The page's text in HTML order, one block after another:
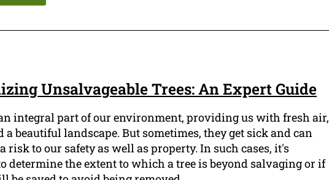
Unsalvageable Trees: An Expert Guide
integral part of our environment, providing us with fresh air,
a beautiful landscape. But sometimes, they get sick and can
risk to our safety as well as property. In such cases, it's
determine the extent to which a tree is beyond salvaging or if